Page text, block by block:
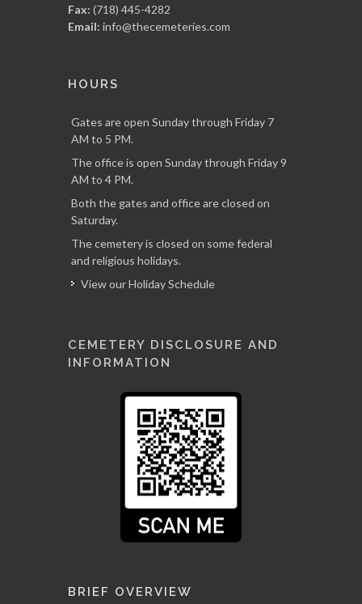
Fax: (718) 445-4282
Email: info@thecemeteries.com
HOURS
Gates are open Sunday through Friday 7
AM to 5 PM.
The office is open Sunday through Friday 9
AM to 4 PM.
Both the gates and office are closed on
Saturday.
The cemetery is closed on some federal
and religious holidays.
View our Holiday Schedule
CEMETERY DISCLOSURE AND
INFORMATION
BRIEF OVERVIEW